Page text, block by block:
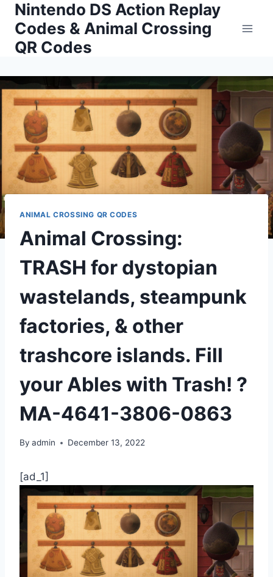
Skip
content
Nintendo DS Action Replay
Codes & Animal Crossing
QR Codes
ANIMAL CROSSING QR CODES
Animal Crossing:
TRASH for dystopian
wastelands, steampunk
factories, & other
trashcore islands. Fill
your Ables with Trash! ?️
MA-4641-3806-0863
By admin December 13, 2022
[ad_1]